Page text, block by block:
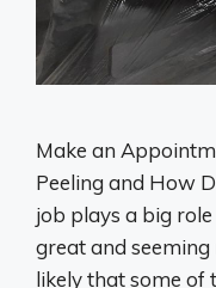
Make an
Peeling and How
job plays a big
great and seeming
likely that some of